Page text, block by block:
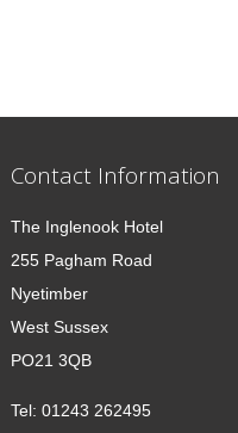
Contact Information
The Inglenook Hotel
255 Pagham Road
Nyetimber
West Sussex
PO21 3QB
Tel: 01243 262495